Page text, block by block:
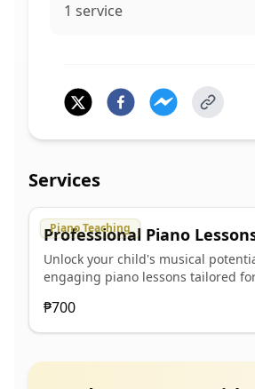
1 service
Services
Piano Teaching
Professional Piano
18
Unlock your child's musical
engaging piano lessons tailored
a love for music while developing
skills. We cater to beginners and
experience that inspires creativity
₱700